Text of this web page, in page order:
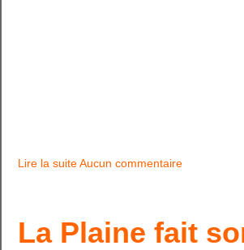
Lire la suiteAucun commentaire
La Plaine fait